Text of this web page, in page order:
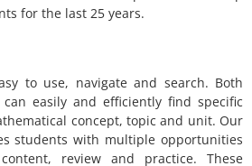
for the last 25 years.
to use, navigate and search. Both
easily and efficiently find specific
concept, topic and unit. Our
students with multiple opportunities
review and practice. These